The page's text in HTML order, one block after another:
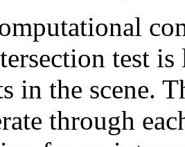
test
in the scene.
through